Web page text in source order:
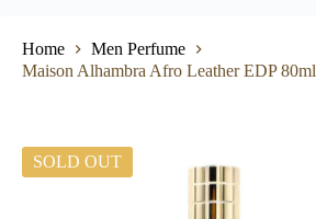
Home
Men Perfume
Maison Alhambra Afro Leather EDP 80ml
SOLD OUT